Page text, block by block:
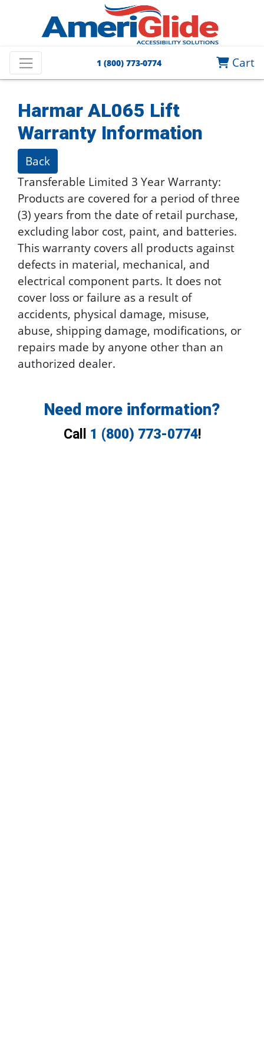
1 (800) 773-0774 Cart
Harmar AL065 Lift
Warranty Information
Back
Transferable Limited 3 Year Warranty:
Products are covered for a period of three
(3) years from the date of retail purchase,
excluding labor cost, paint, and batteries.
This warranty covers all products against
defects in material, mechanical, and
electrical component parts. It does not
cover loss or failure as a result of
accidents, physical damage, misuse,
abuse, shipping damage, modifications, or
repairs made by anyone other than an
authorized dealer.
Need more information?
Call 1 (800) 773-0774!